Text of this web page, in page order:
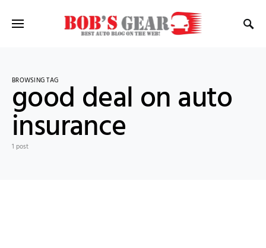
BROWSING TAG
good deal on auto
insurance
1 post